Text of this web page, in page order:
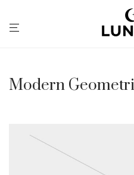
Modern